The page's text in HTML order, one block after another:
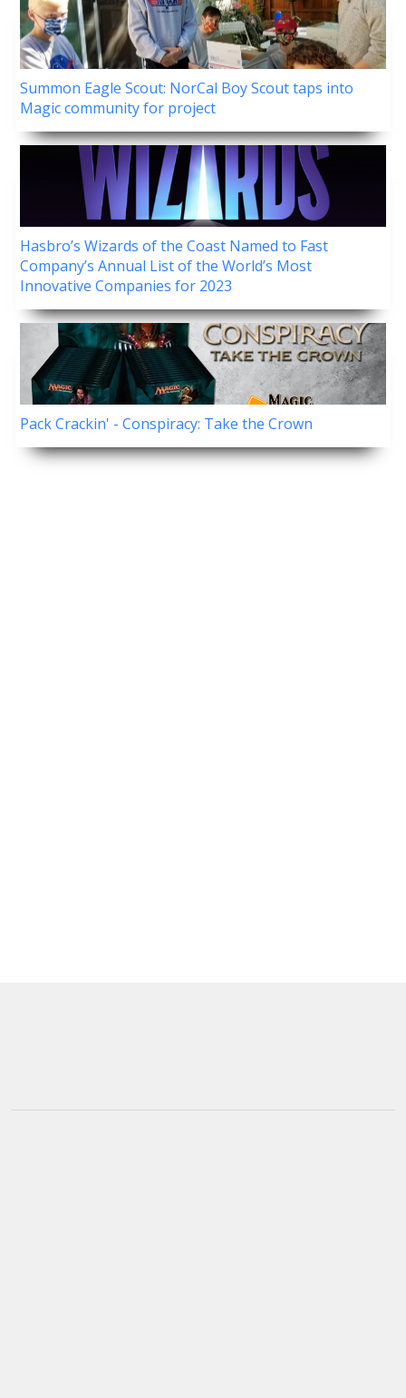
Summon Eagle Scout: NorCal Boy Scout taps into
Magic community for project
Hasbro’s Wizards of the Coast Named to Fast
Company’s Annual List of the World’s Most
Innovative Companies for 2023
Pack Crackin' - Conspiracy: Take the Crown